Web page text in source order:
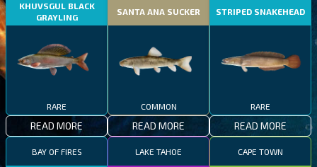
KHUVSGUL BLACK
GRAYLING
RARE
READ MORE
SANTA ANA SUCKER
COMMON
READ MORE
STRIPED SNAKEHEAD
RARE
READ MORE
BAY OF FIRES LAKE TAHOE CAPE TOWN